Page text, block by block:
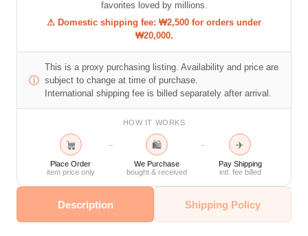
favorites loved by millions.
⚠ Domestic shipping fee: ₩2,500 for orders under
₩20,000.
ⓘ
This is a proxy purchasing listing. Availability and price are
subject to change at time of purchase.
International shipping fee is billed separately after arrival.
HOW IT WORKS
Place Order
item price only
→ 🛍
We Purchase
bought & received
→ ✈
Pay Shipping
intl. fee billed
Description Shipping Policy